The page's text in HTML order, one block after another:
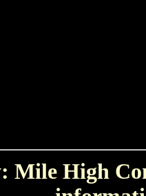
Mile High